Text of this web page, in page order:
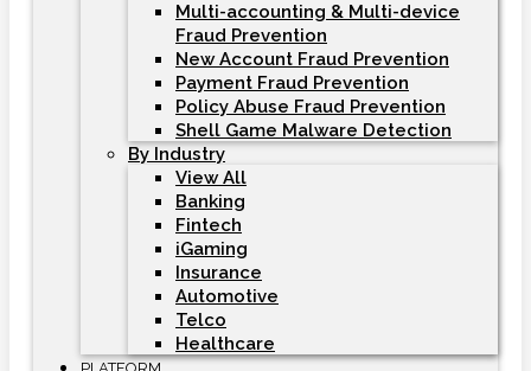
Multi-accounting & Multi-device
Fraud Prevention
New Account Fraud Prevention
Payment Fraud Prevention
Policy Abuse Fraud Prevention
Shell Game Malware Detection
By Industry
View All
Banking
Fintech
iGaming
Insurance
Automotive
Telco
Healthcare